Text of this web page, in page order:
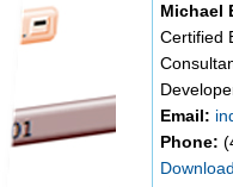
Michael
Certified
Email:
Phone: